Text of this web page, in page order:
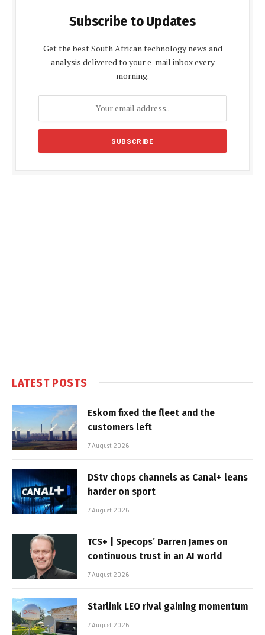
Subscribe to Updates
Get the best South African technology news and
analysis delivered to your e-mail inbox every
morning.
LATEST POSTS
Eskom fixed the fleet and the
customers left
7 August 2026
DStv chops channels as Canal+ leans
harder on sport
7 August 2026
TCS+ | Specops’ Darren James on
continuous trust in an AI world
7 August 2026
Starlink LEO rival gaining momentum
7 August 2026